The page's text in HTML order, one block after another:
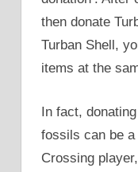
then donate
Turban Shell,
items at the
In fact,
fossils can be
Crossing